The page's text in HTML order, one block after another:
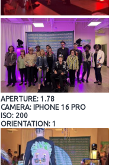
APERTURE: 1.78
CAMERA: IPHONE 16 PRO
ISO: 200
ORIENTATION: 1